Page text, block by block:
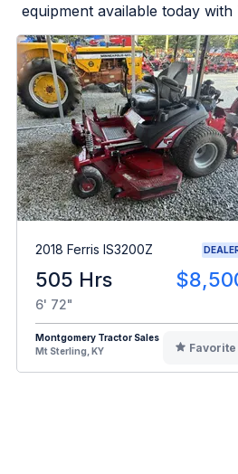
equipment available today
2018 Ferris IS3200Z
505 Hrs
6' 72"
Montgomery Tractor Sales
Mt Sterling, KY
Favorite